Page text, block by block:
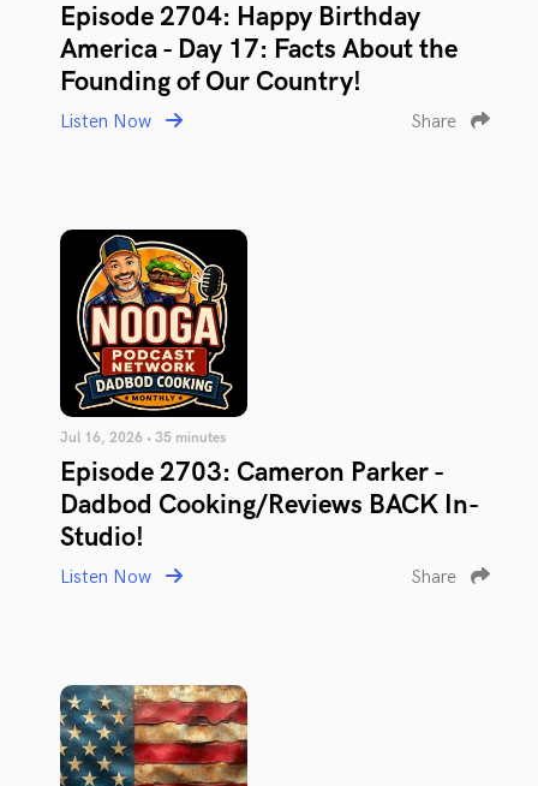
Episode 2704: Happy Birthday
America - Day 17: Facts About the
Founding of Our Country!
Listen Now Share
Jul 16, 2026 • 35 minutes
Episode 2703: Cameron Parker -
Dadbod Cooking/Reviews BACK In-
Studio!
Listen Now Share